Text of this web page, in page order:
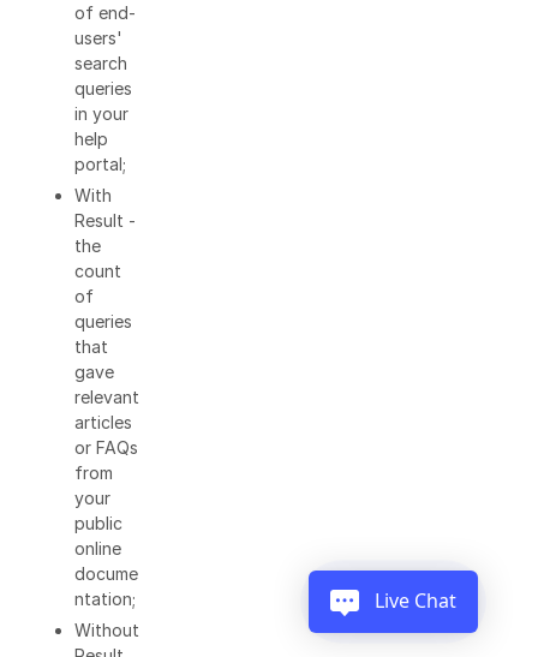
of end-
users'
search
queries
in your
help
portal;
With
Result -
the
count
of
queries
that
gave
relevant
articles
or FAQs
from
your
public
online
docume
ntation;
Without
Live Chat